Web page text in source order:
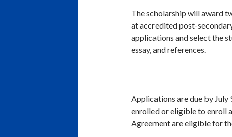
The scholarship will award
at accredited post-
applications and select the
essay, and references.
Applications are due by July
enrolled or eligible to enroll
Agreement are eligible for